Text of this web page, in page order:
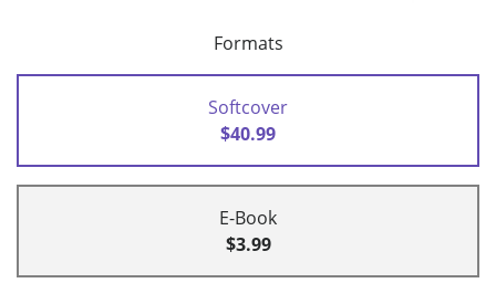
Formats
Softcover
$40.99
E-Book
$3.99